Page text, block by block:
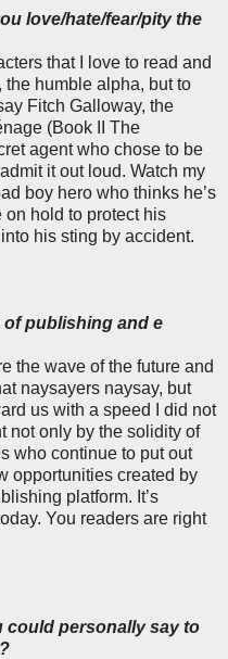
love/hate/fear/pity the
that I love to read and
the humble alpha, but to
Fitch Galloway, the
(Book II The
agent who chose to be
it out loud. Watch my
boy hero who thinks he’s
on hold to protect his
his sting by accident.
of publishing and e
the wave of the future and
naysayers naysay, but
us with a speed I did not
not only by the solidity of
who continue to put out
opportunities created by
platform. It’s
You readers are right
could personally say to